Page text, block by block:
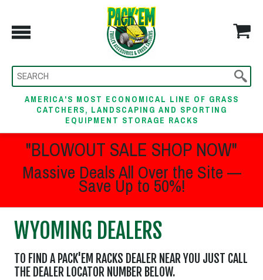
AMERICA'S MOST ECONOMICAL LINE OF GRASS
CATCHERS, LANDSCAPING AND SPORTING
EQUIPMENT STORAGE RACKS
"BLOWOUT SALE SHOP NOW"
Massive Deals All Over the Site —
Save Up to 50%!
WYOMING DEALERS
TO FIND A PACK'EM RACKS DEALER NEAR YOU JUST CALL
THE DEALER LOCATOR NUMBER BELOW.